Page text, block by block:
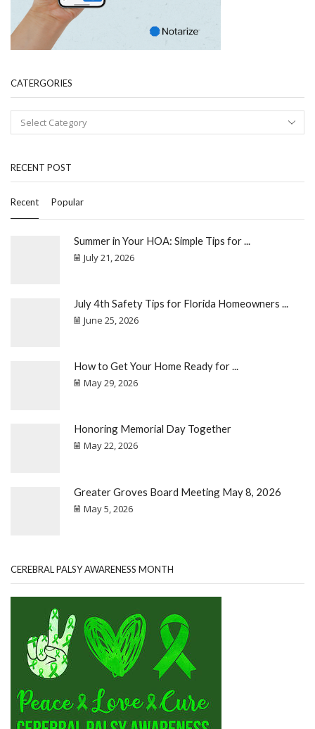
CATERGORIES
RECENT POST
Recent Popular
Summer in Your HOA: Simple Tips for ...
July 21, 2026
July 4th Safety Tips for Florida Homeowners ...
June 25, 2026
How to Get Your Home Ready for ...
May 29, 2026
Honoring Memorial Day Together
May 22, 2026
Greater Groves Board Meeting May 8, 2026
May 5, 2026
CEREBRAL PALSY AWARENESS MONTH